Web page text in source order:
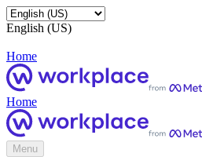
English (US)
Home
Home
Menu